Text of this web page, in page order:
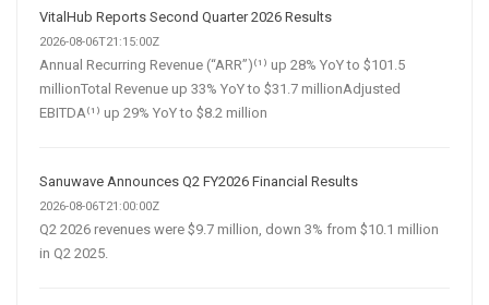
VitalHub Reports Second Quarter 2026 Results
2026-08-06T21:15:00Z
Annual Recurring Revenue (“ARR”)⁽¹⁾ up 28% YoY to $101.5
millionTotal Revenue up 33% YoY to $31.7 millionAdjusted
EBITDA⁽¹⁾ up 29% YoY to $8.2 million
Sanuwave Announces Q2 FY2026 Financial Results
2026-08-06T21:00:00Z
Q2 2026 revenues were $9.7 million, down 3% from $10.1 million
in Q2 2025.